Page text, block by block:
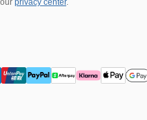
privacy center.